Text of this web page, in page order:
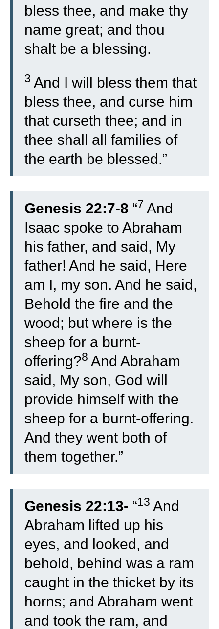
bless thee, and make thy
name great; and thou
shalt be a blessing.
3 And I will bless them that
bless thee, and curse him
that curseth thee; and in
thee shall all families of
the earth be blessed.”
Genesis 22:7-8 “7 And
Isaac spoke to Abraham
his father, and said, My
father! And he said, Here
am I, my son. And he said,
Behold the fire and the
wood; but where is the
sheep for a burnt-
offering?8 And Abraham
said, My son, God will
provide himself with the
sheep for a burnt-offering.
And they went both of
them together.”
Genesis 22:13- “13 And
Abraham lifted up his
eyes, and looked, and
behold, behind was a ram
caught in the thicket by its
horns; and Abraham went
and took the ram, and